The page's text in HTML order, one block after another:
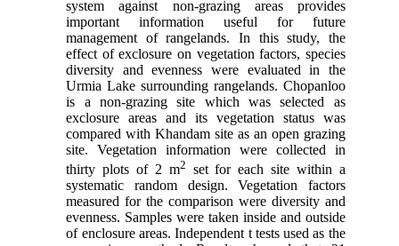
system against non-grazing areas provides
important information useful for future
management of rangelands. In this study, the
effect of exclosure on vegetation factors, species
diversity and evenness were evaluated in the
Urmia Lake surrounding rangelands. Chopanloo
is a non-grazing site which was selected as
exclosure areas and its vegetation status was
compared with Khandam site as an open grazing
site. Vegetation information were collected in
thirty plots of 2 m2 set for each site within a
systematic random design. Vegetation factors
measured for the comparison were diversity and
evenness. Samples were taken inside and outside
of enclosure areas. Independent t tests used as the